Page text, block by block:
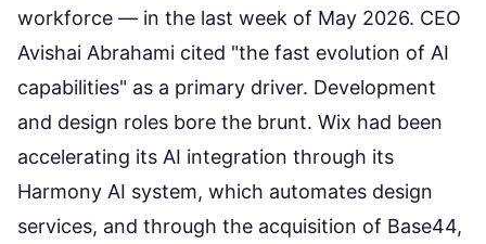
workforce — in the last week of May 2026. CEO
Avishai Abrahami cited "the fast evolution of AI
capabilities" as a primary driver. Development
and design roles bore the brunt. Wix had been
accelerating its AI integration through its
Harmony AI system, which automates design
services, and through the acquisition of Base44,